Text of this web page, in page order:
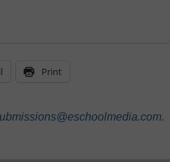
Print
.